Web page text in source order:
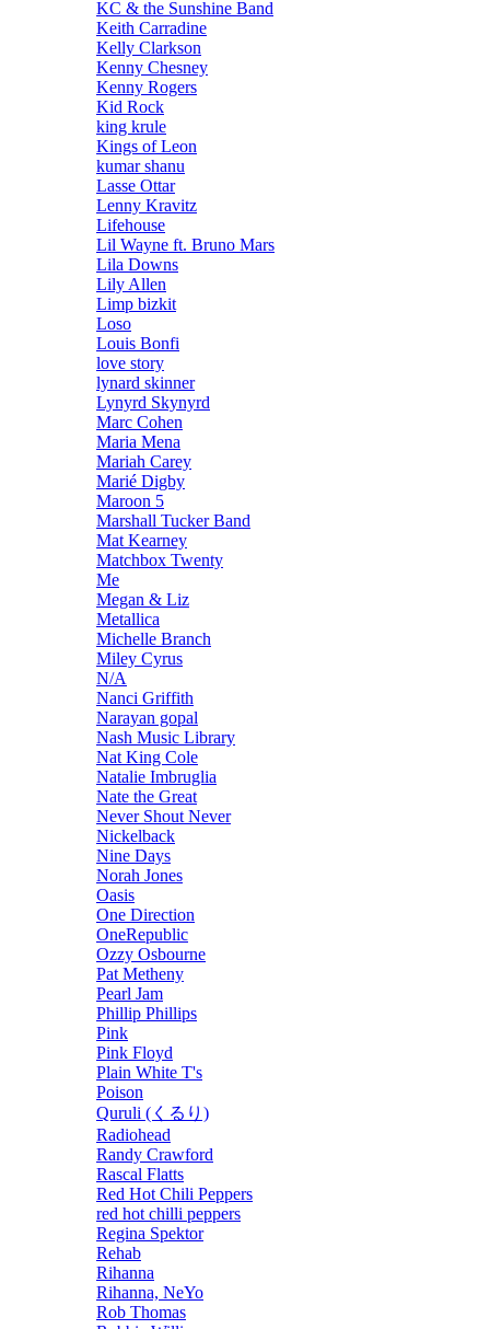
KC & the Sunshine Band
Keith Carradine
Kelly Clarkson
Kenny Chesney
Kenny Rogers
Kid Rock
king krule
Kings of Leon
kumar shanu
Lasse Ottar
Lenny Kravitz
Lifehouse
Lil Wayne ft. Bruno Mars
Lila Downs
Lily Allen
Limp bizkit
Loso
Louis Bonfi
love story
lynard skinner
Lynyrd Skynyrd
Marc Cohen
Maria Mena
Mariah Carey
Marié Digby
Maroon 5
Marshall Tucker Band
Mat Kearney
Matchbox Twenty
Me
Megan & Liz
Metallica
Michelle Branch
Miley Cyrus
N/A
Nanci Griffith
Narayan gopal
Nash Music Library
Nat King Cole
Natalie Imbruglia
Nate the Great
Never Shout Never
Nickelback
Nine Days
Norah Jones
Oasis
One Direction
OneRepublic
Ozzy Osbourne
Pat Metheny
Pearl Jam
Phillip Phillips
Pink
Pink Floyd
Plain White T's
Poison
Quruli (くるり)
Radiohead
Randy Crawford
Rascal Flatts
Red Hot Chili Peppers
red hot chilli peppers
Regina Spektor
Rehab
Rihanna
Rihanna, NeYo
Rob Thomas